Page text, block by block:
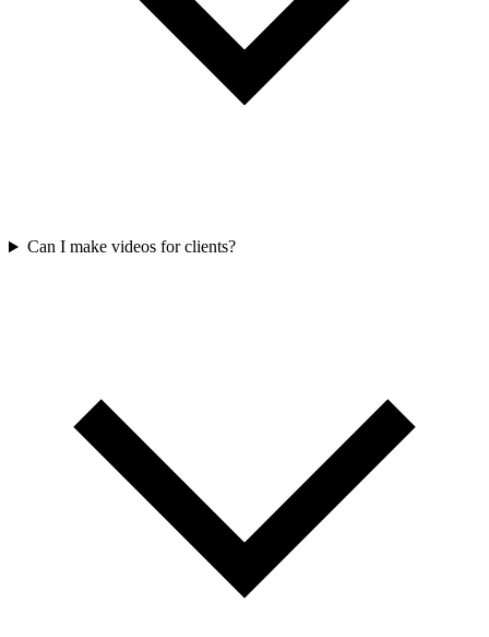
Can I make videos for clients?